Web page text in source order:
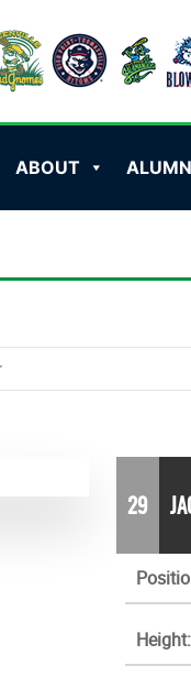
ABOUT
29
Height: